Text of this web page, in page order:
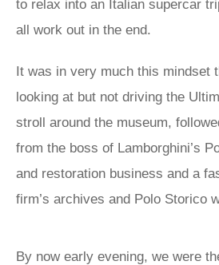
to relax into an Italian supercar
all work out in the end.
It was in very much this mindset
looking at but not driving the
stroll around the museum,
from the boss of Lamborghini’s
and restoration business and a
firm’s archives and Polo Storico
By now early evening, we were